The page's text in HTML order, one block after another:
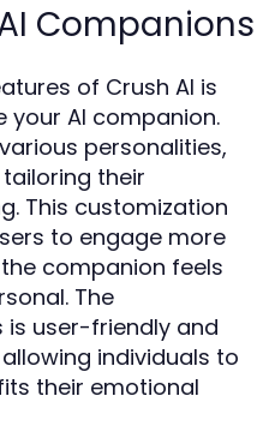
Companions
of Crush AI is
your AI companion.
personalities,
their
This customization
to engage more
companion feels
The
user-friendly and
individuals to
their emotional